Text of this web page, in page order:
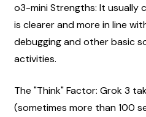
o3-mini Strengths: It
is clearer and more in line
debugging and other basic
activities.
The "Think" Factor: Grok 3
(sometimes more than 100